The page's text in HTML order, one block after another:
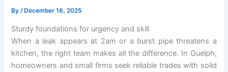
By/ December 16, 2025
Sturdy foundations for urgency and skill
When a leak appears at 2am or a burst pipe threatens a
kitchen, the right team makes all the difference. In Guelph,
homeowners and small firms seek reliable trades with solid